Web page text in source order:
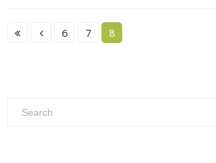
6 7 8